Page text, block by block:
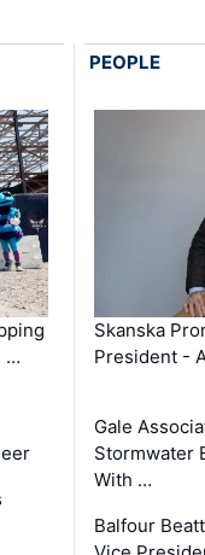
…
PEOPLE
Skanska
President -
Gale
Stormwater
With …
Balfour